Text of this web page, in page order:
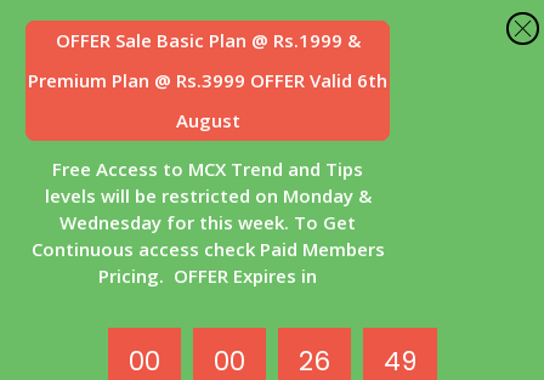
OFFER Sale Basic Plan @ Rs.1999 &
Premium Plan @ Rs.3999 OFFER Valid 6th
August
Free Access to MCX Trend and Tips
levels will be restricted on Monday &
Wednesday for this week. To Get
Continuous access check Paid Members
Pricing. OFFER Expires in
00 00 26 48